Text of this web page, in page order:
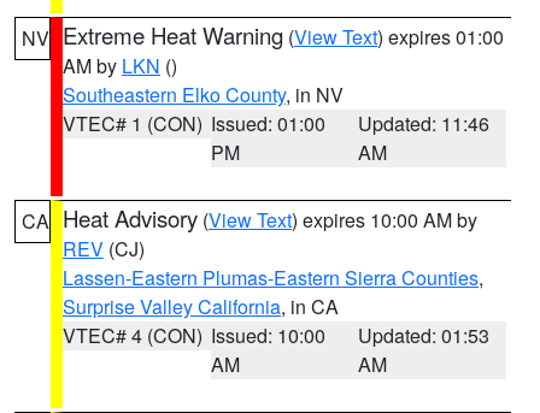
NV Extreme Heat Warning (View Text) expires 01:00
AM by LKN ()
Southeastern Elko County, in NV
VTEC# 1 (CON) Issued: 01:00
PM
Updated: 11:46
AM
CA Heat Advisory (View Text) expires 10:00 AM by
REV (CJ)
Lassen-Eastern Plumas-Eastern Sierra Counties,
Surprise Valley California, in CA
VTEC# 4 (CON) Issued: 10:00
AM
Updated: 01:53
AM